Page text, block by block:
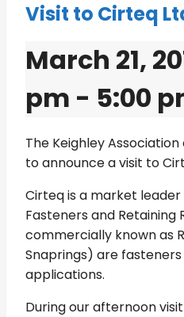
Visit to Cirteq
March 21,
pm - 5:00
The Keighley
to announce a visit to
Cirteq is a market
Fasteners and Retaining
commercially known as
Snaprings) are
applications.
During our afternoon